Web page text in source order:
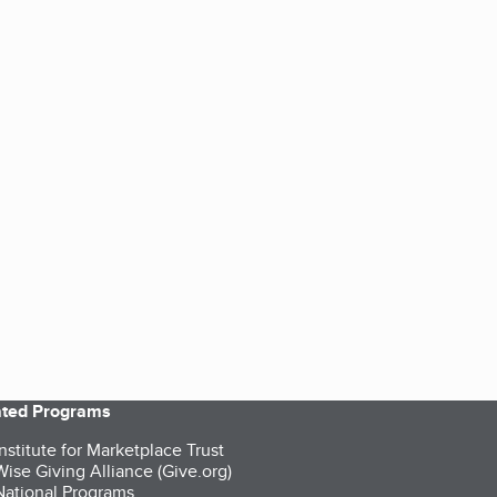
Programs
for Marketplace Trust
Giving Alliance (Give.org)